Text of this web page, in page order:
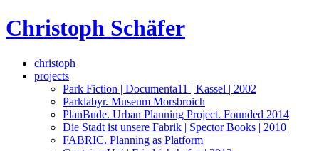
Skip
to
Christoph Schäfer
christoph
projects
Park Fiction | Documenta11 | Kassel | 2002
Parklabyr. Museum Morsbroich
PlanBude. Urban Planning Project. Founded 2014
Die Stadt ist unsere Fabrik | Spector Books | 2010
FABRIC. Planning as Platform